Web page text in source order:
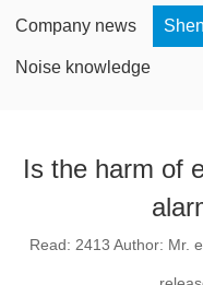
Company news
Noise knowledge
Is the harm of
Read: 2413 Author: Mr.